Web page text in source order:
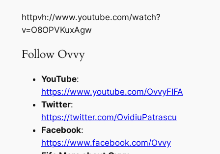
httpvh://www.youtube.com/watch?
v=O8OPVKuxAgw
Follow Ovvy
YouTube:
https://www.youtube.com/OvvyFIFA
Twitter:
https://twitter.com/OvidiuPatrascu
Facebook:
https://www.facebook.com/Ovvy